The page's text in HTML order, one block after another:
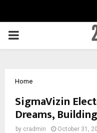
PRIMARY
Home
SigmaVizin
Dreams,
by cradmin October 31,